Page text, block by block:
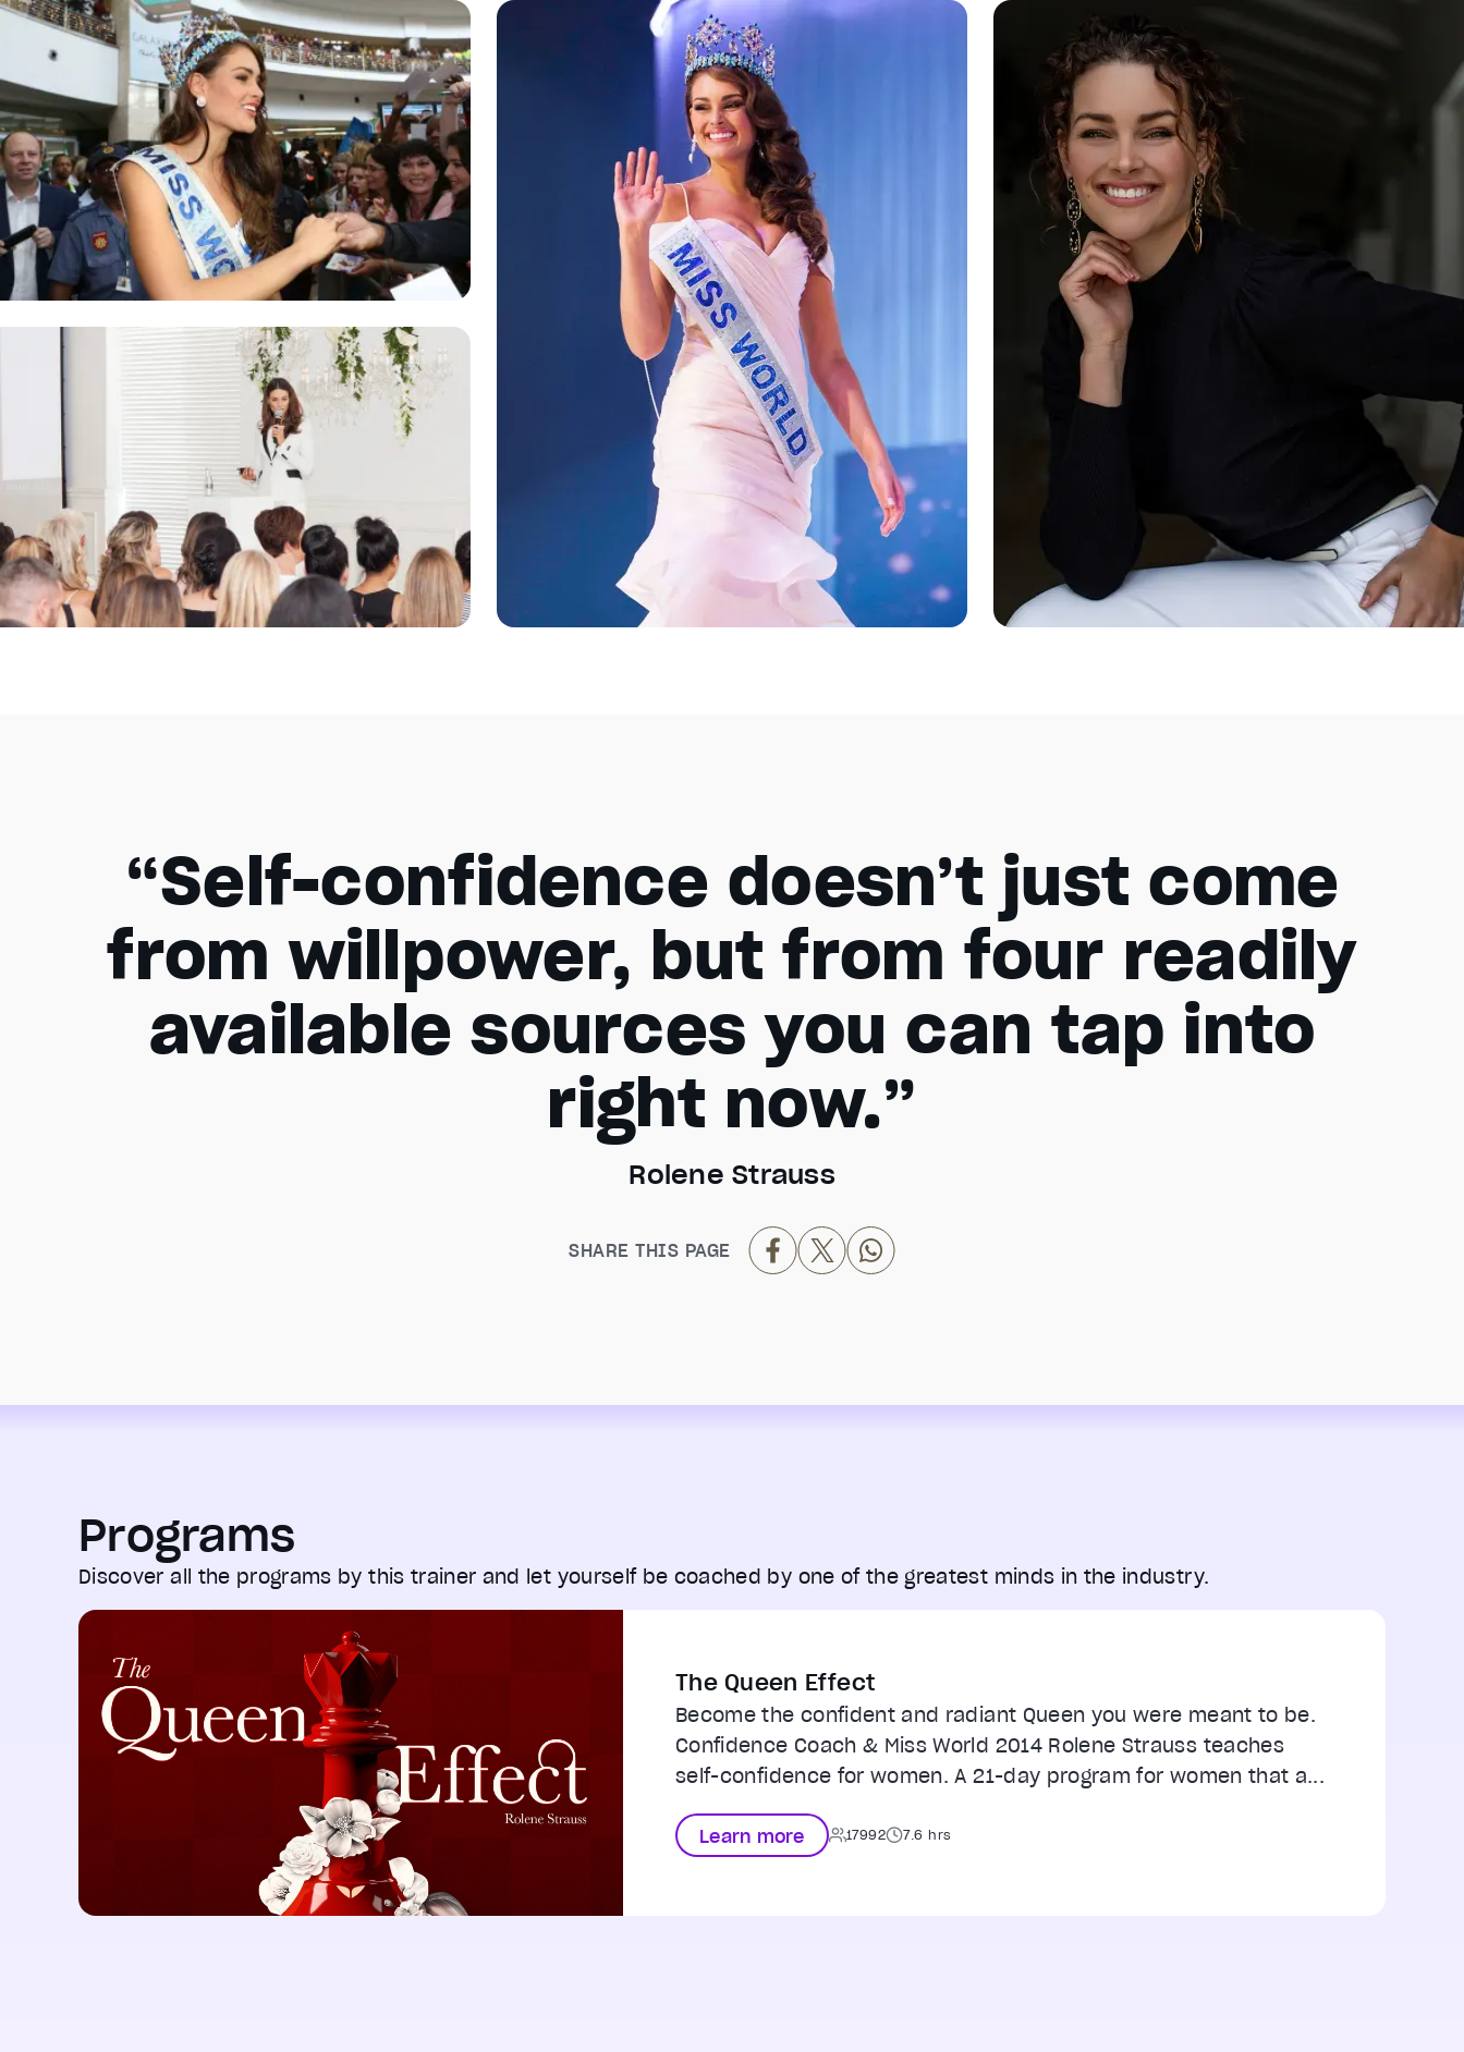
“Self-confidence doesn’t just come
from willpower, but from four readily
available sources you can tap into
right now.”
Rolene Strauss
SHARE THIS PAGE
Programs
Discover all the programs by this trainer and let yourself be coached by one of the greatest minds in the industry.
The Queen Effect
Become the confident and radiant Queen you were meant to be.
Confidence Coach & Miss World 2014 Rolene Strauss teaches
self-confidence for women. A 21-day program for women that a...
Learn more 17992 7.6 hrs